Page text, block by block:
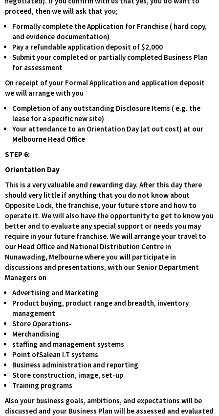
proceed, then we will ask that you;
Formally complete the Application for Franchise ( hard copy,
and evidence documentation)
Pay a refundable application deposit of $2,000
Submit your completed or partially completed Business Plan
for assessment
On receipt of your Formal Application and application deposit
we will arrange with you
Completion of any outstanding Disclosure Items ( e.g. the
lease for a specific new site)
Your attendance to an Orientation Day (at out cost) at our
Melbourne Head Office
STEP 6:
Orientation Day
This is a very valuable and rewarding day. After this day there
should very little if anything that you do not know about
Opposite Lock, the franchise, your future store and how to
operate it. We will also have the opportunity to get to know you
better and to evaluate any special support or needs you may
require in your future franchise. We will arrange your travel to
our Head Office and National Distribution Centre in
Nunawading, Melbourne where you will participate in
discussions and presentations, with our Senior Department
Managers on
Advertising and Marketing
Product buying, product range and breadth, inventory
management
Store Operations-
Merchandising
staffing and management systems
Point ofSalean I.T systems
Business administration and reporting
Store construction, image, set-up
Training programs
Also your business goals, ambitions, and expectations will be
discussed and your Business Plan will be assessed and evaluated